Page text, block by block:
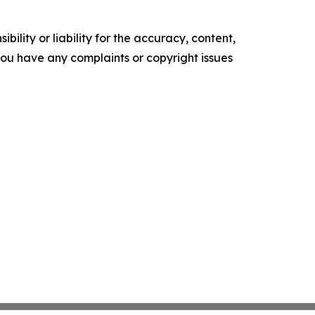
or liability for the accuracy, content,
have any complaints or copyright issues